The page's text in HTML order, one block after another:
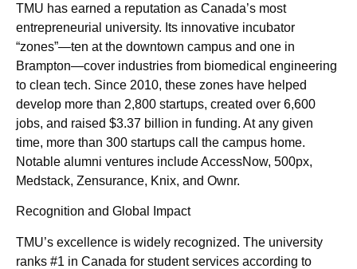
TMU has earned a reputation as Canada’s most
entrepreneurial university. Its innovative incubator
“zones”—ten at the downtown campus and one in
Brampton—cover industries from biomedical engineering
to clean tech. Since 2010, these zones have helped
develop more than 2,800 startups, created over 6,600
jobs, and raised $3.37 billion in funding. At any given
time, more than 300 startups call the campus home.
Notable alumni ventures include AccessNow, 500px,
Medstack, Zensurance, Knix, and Ownr.
Recognition and Global Impact
TMU’s excellence is widely recognized. The university
ranks #1 in Canada for student services according to